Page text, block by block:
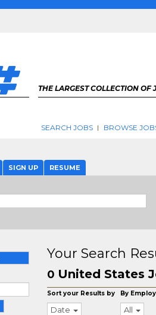
THE LARGEST COLLECTION OF
SEARCH JOBS BROWSE
SIGN UP RESUME
Your Search
0 United States
Sort your Results by
Date
By
All